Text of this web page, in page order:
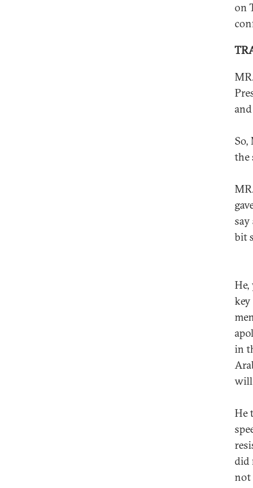
on
the
bit
in
will
He
did
not